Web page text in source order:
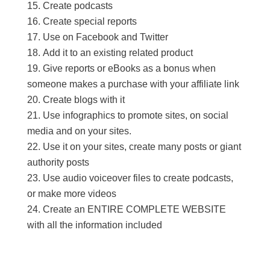
Create podcasts
Create special reports
Use on Facebook and Twitter
Add it to an existing related product
Give reports or eBooks as a bonus when
someone makes a purchase with your affiliate link
Create blogs with it
Use infographics to promote sites, on social
media and on your sites.
Use it on your sites, create many posts or giant
authority posts
Use audio voiceover files to create podcasts,
or make more videos
Create an ENTIRE COMPLETE WEBSITE
with all the information included